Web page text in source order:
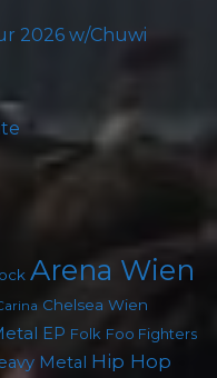
2026 w/Chuwi
Arena Wien
Chelsea Wien
EP Folk Foo Fighters
Metal Hip Hop